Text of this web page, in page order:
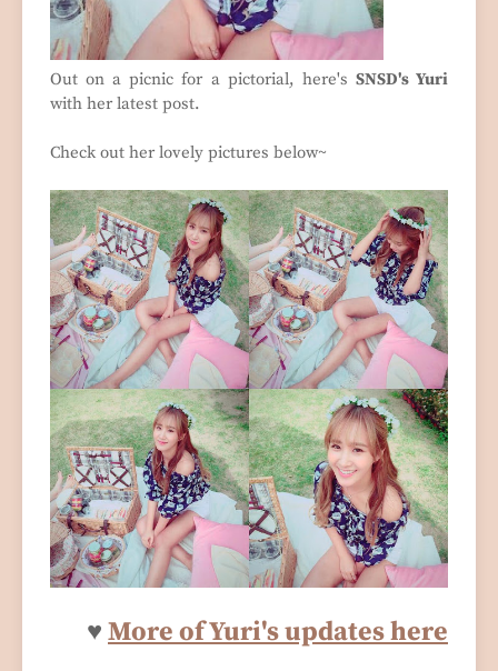
Out on a picnic for a pictorial, here's SNSD's Yuri
with her latest post.
Check out her lovely pictures below~
♥ More of Yuri's updates here